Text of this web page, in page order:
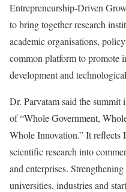
Entrepreneurship-Driven
to bring together research
academic organisations,
common platform to promote
development and
Dr. Parvatam said the summit
of “Whole Government,
Whole Innovation.” It reflects
scientific research into
and enterprises.
universities, industries and